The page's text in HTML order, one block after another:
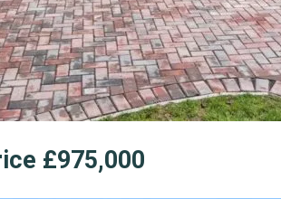
£975,000